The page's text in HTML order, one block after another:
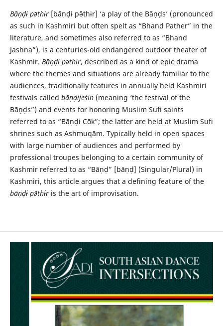
Bāṇḍɨ pə̄thɨr[bāṇḍɨ pə̄thɨr] ‘a play of the Bāṇḍs’ (pronounced
as such in Kashmiri but often spelt as “Bhand Pather” in the
literature, and sometimes also referred to as “Bhand
Jashna”), is a centuries-old endangered outdoor theater of
Kashmir. Bāṇḍɨ pə̄thɨr, described as a kind of epic drama
where the themes and situations are already familiar to the
audiences, traditionally features in annually held Kashmiri
festivals called bāṇḍɨjeśin(meaning ‘the festival of the
Bāṇḍs”) and events for honoring Muslim Sufi saints
referred to as “Bāṇḍɨ Cōk”; the latter are held at Muslim Sufi
shrines such as Ashmuqām. Typically held in open spaces
with large number of audiences and performed by
professional troupes belonging to a certain community of
Kashmir referred to as “Bāṇḍ” [bāṇḍ] (Singular/Plural) in
Kashmiri, this article argues that a defining feature of the
bāṇḍɨ pə̄thɨris the art of improvisation.